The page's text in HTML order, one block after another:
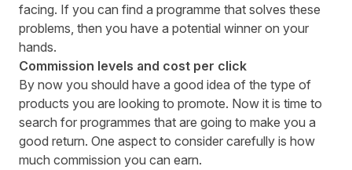
facing. If you can find a programme that solves these
problems, then you have a potential winner on your
hands.
Commission levels and cost per click
By now you should have a good idea of the type of
products you are looking to promote. Now it is time to
search for programmes that are going to make you a
good return. One aspect to consider carefully is how
much commission you can earn.